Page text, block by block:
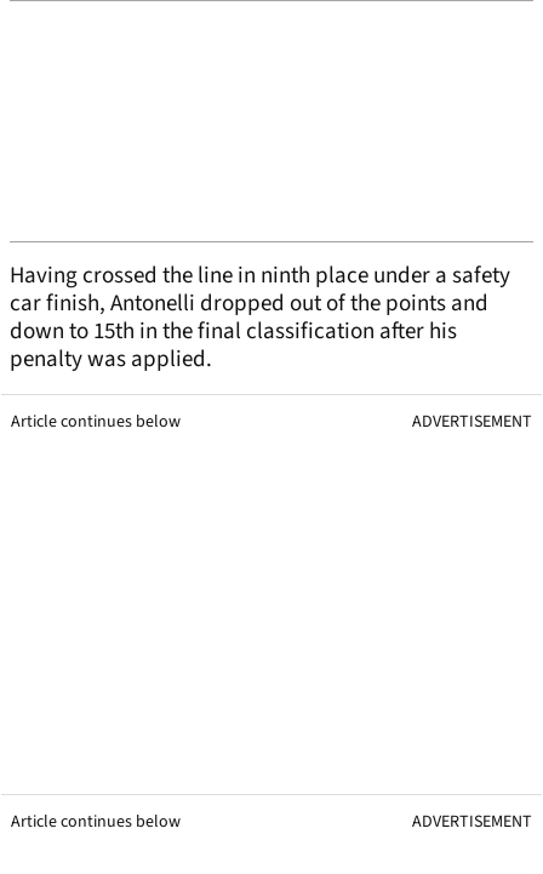
Having crossed the line in ninth place under a safety
car finish, Antonelli dropped out of the points and
down to 15th in the final classification after his
penalty was applied.
Article continues below ADVERTISEMENT
Article continues below ADVERTISEMENT